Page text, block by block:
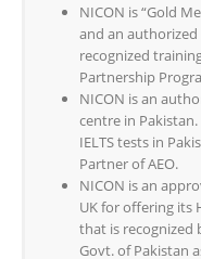
NICON is “Gold
and an authorized
recognized
Partnership
NICON is an
centre in
IELTS tests in
Partner of AEO.
NICON is an
UK for offering its
that is recognized
Govt. of Pakistan